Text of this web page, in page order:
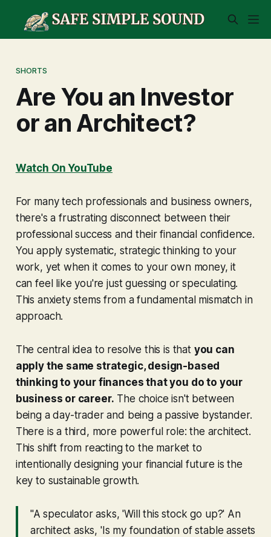
SHORTS
Are You an Investor
or an Architect?
Watch On YouTube
For many tech professionals and business owners,
there's a frustrating disconnect between their
professional success and their financial confidence.
You apply systematic, strategic thinking to your
work, yet when it comes to your own money, it
can feel like you're just guessing or speculating.
This anxiety stems from a fundamental mismatch in
approach.
The central idea to resolve this is that you can
apply the same strategic, design-based
thinking to your finances that you do to your
business or career. The choice isn't between
being a day-trader and being a passive bystander.
There is a third, more powerful role: the architect.
This shift from reacting to the market to
intentionally designing your financial future is the
key to sustainable growth.
"A speculator asks, 'Will this stock go up?' An
architect asks, 'Is my foundation of stable assets